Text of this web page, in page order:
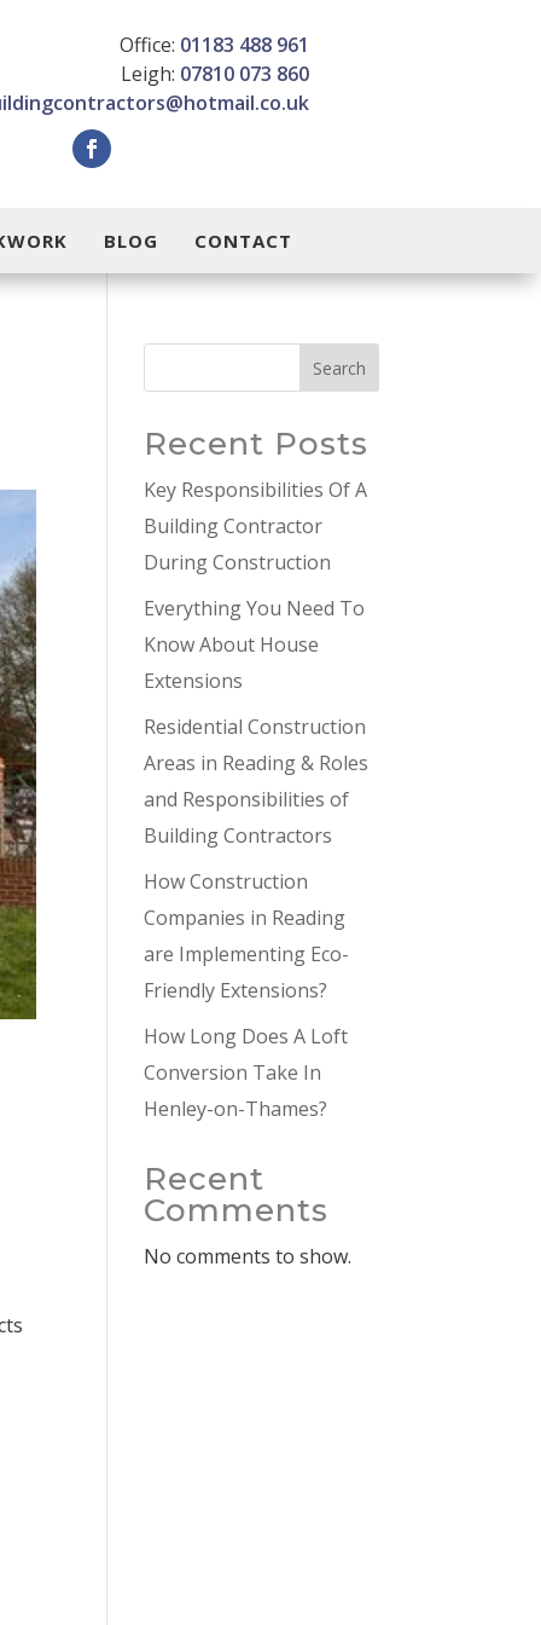
Office: 01183 488 961
Leigh: 07810 073 860
BLOG CONTACT
Search
Recent Posts
Key Responsibilities Of A
Building Contractor
During Construction
Everything You Need To
Know About House
Extensions
Residential Construction
Areas in Reading & Roles
and Responsibilities of
Building Contractors
How Construction
Companies in Reading
are Implementing Eco-
Friendly Extensions?
How Long Does A Loft
Conversion Take In
Henley-on-Thames?
Recent
Comments
No comments to show.